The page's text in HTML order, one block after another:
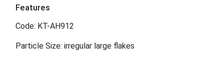
Features
Code: KT-AH912
Particle Size: irregular large flakes